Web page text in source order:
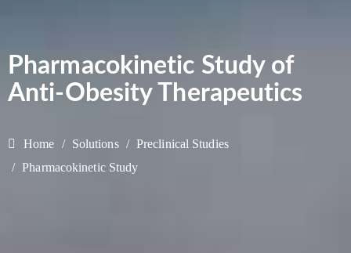
Pharmacokinetic Study of
Anti-Obesity Therapeutics
Home Solutions
Preclinical Studies
Pharmacokinetic Study